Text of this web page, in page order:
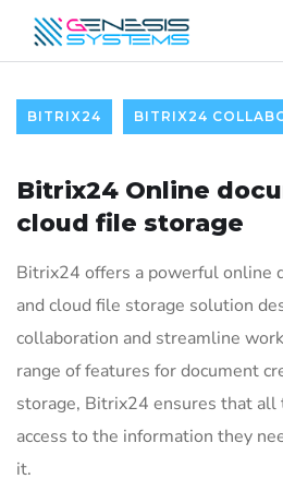
BITRIX24 BITRIX24
Bitrix24 Online
cloud file storage
Bitrix24 offers a powerful online
and cloud file storage solution
collaboration and streamline
range of features for document
storage, Bitrix24 ensures that all
access to the information they
it.